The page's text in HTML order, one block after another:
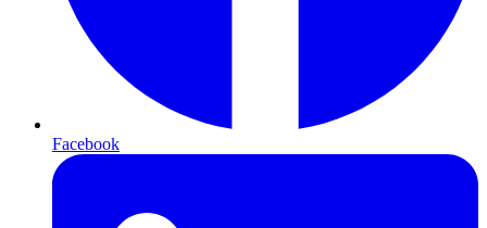
Facebook